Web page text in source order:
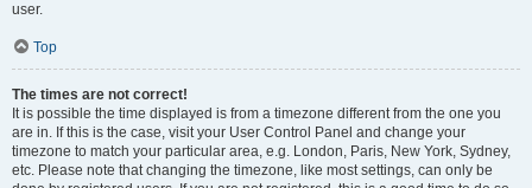
user.
Top
The times are not correct!
It is possible the time displayed is from a timezone different from the one you
are in. If this is the case, visit your User Control Panel and change your
timezone to match your particular area, e.g. London, Paris, New York, Sydney,
etc. Please note that changing the timezone, like most settings, can only be